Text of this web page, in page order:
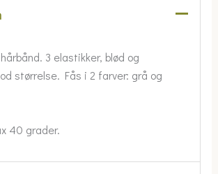
3 elastikker, blød og
størrelse. Fås i 2 farver: grå og
40 grader.